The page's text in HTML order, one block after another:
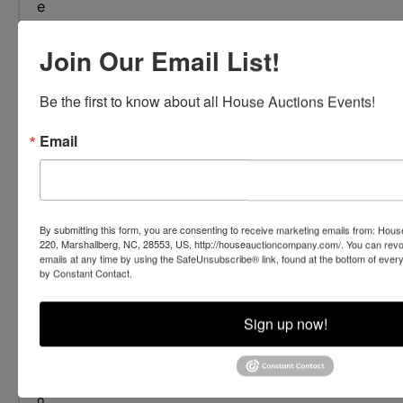
e
m
o
e
+
FAQ
o
Join Our Email List!
Be the first to know about all House Auctions Events!
Email
By submitting this form, you are consenting to receive marketing emails from:
220, Marshallberg, NC, 28553, US, http://houseauctioncompany.com/. You can
emails at any time by using the SafeUnsubscribe® link, found at the bottom of
by Constant Contact.
Sign up now!